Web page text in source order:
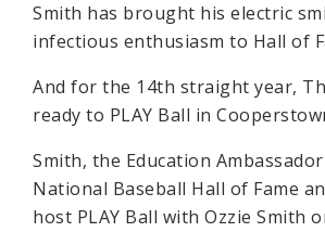
Smith has brought his electric
infectious enthusiasm to Hall of
And for the 14th straight year,
ready to PLAY Ball in
Smith, the Education
National Baseball Hall of Fame
host PLAY Ball with Ozzie Smith